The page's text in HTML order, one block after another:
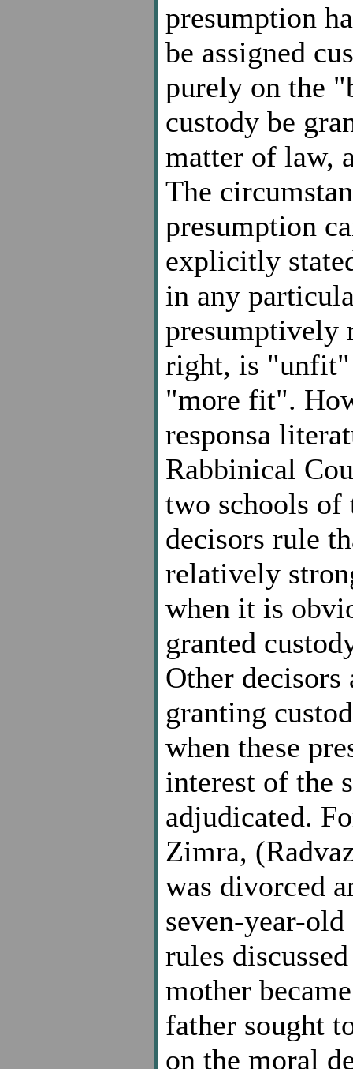
presumption
be assigned
purely on the
custody be
matter of law,
The
presumption
explicitly
in any
presumptively
right, is "unfit"
"more fit".
responsa
Rabbinical
two schools of
decisors rule
relatively
when it is
granted
Other
granting
when these
interest of the
adjudicated.
Zimra,
was divorced
seven-year-
rules
mother
father sought
on the moral